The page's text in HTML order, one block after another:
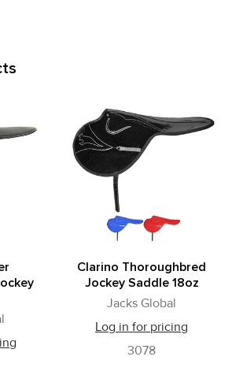
Clarino Thoroughbred
Jockey Saddle 18oz
Jacks Global
Log in for pricing
3078